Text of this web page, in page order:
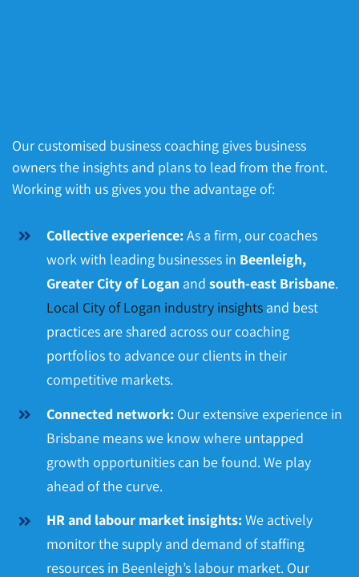
Our customised business coaching gives business
owners the insights and plans to lead from the front.
Working with us gives you the advantage of:
Collective experience: As a firm, our coaches
work with leading businesses in Beenleigh,
Greater City of Logan andsouth-east Brisbane.
Local City of Logan industry insights and best
practices are shared across our coaching
portfolios to advance our clients in their
competitive markets.
Connected network: Our extensive experience in
Brisbane means we know where untapped
growth opportunities can be found. We play
ahead of the curve.
HR and labour market insights:We actively
monitor the supply and demand of staffing
resources in Beenleigh’s labour market. Our